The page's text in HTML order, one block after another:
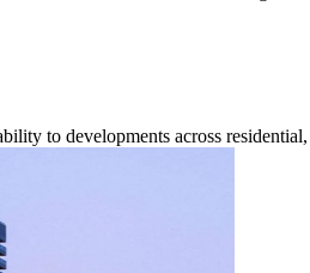
to developments across